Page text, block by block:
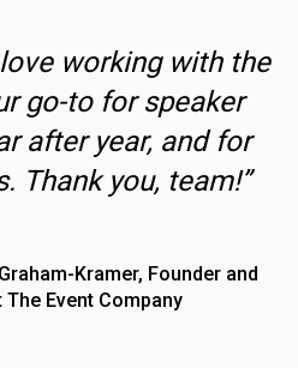
working with the
go-to for speaker
after year, and for
Thank you, team!”
Kramer, Founder and
The Event Company